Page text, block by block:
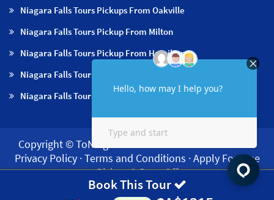
Book This Tour
Niagara Falls Tours Pickups From Oakville
Niagara Falls Tours Pickup From Milton
Niagara Falls Tours Pickup From Hamilton
Niagara Falls Tours Pickup From Burlington
Niagara Falls Tours Pickup From Niagara Falls & NOTL
Copyright © ToNiagara 2026·
·
Privacy Policy·Terms and Conditions ·Apply For Free
Pickup & Drop Off